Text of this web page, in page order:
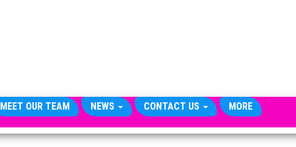
MEET OUR TEAM NEWS CONTACT US MORE